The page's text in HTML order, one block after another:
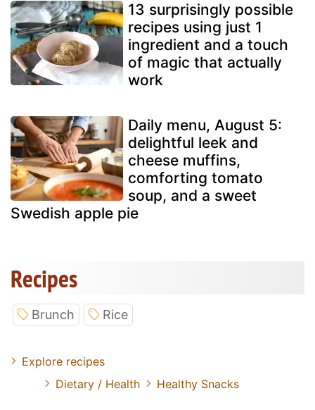
13 surprisingly possible
recipes using just 1
ingredient and a touch
of magic that actually
work
Daily menu, August 5:
delightful leek and
cheese muffins,
comforting tomato
soup, and a sweet
Swedish apple pie
Recipes
Brunch Rice
Explore recipes
Dietary / Health
Healthy Snacks